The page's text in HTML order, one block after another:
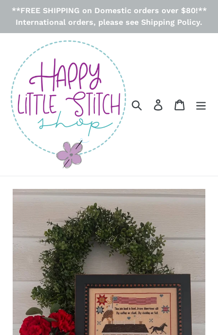
Skip
**FREE SHIPPING on Domestic orders over $80!**
International orders, please see Shipping Policy.
Search Log in Cart